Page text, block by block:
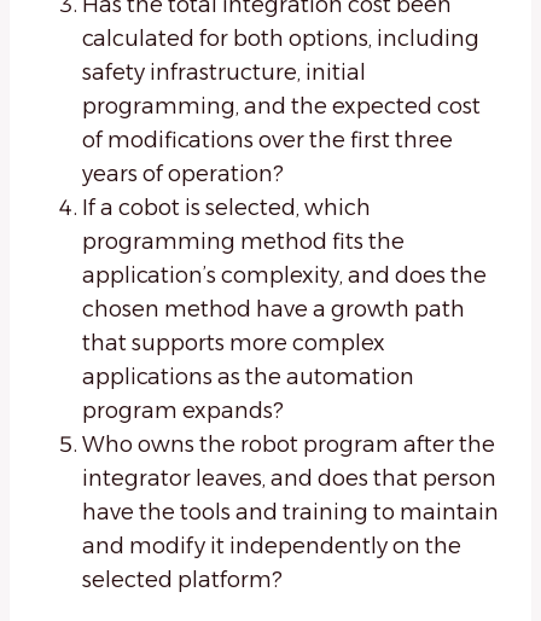
calculated for both options, including
safety infrastructure, initial
programming, and the expected cost
of modifications over the first three
years of operation?
If a cobot is selected, which
programming method fits the
application’s complexity, and does the
chosen method have a growth path
that supports more complex
applications as the automation
program expands?
Who owns the robot program after the
integrator leaves, and does that person
have the tools and training to maintain
and modify it independently on the
selected platform?